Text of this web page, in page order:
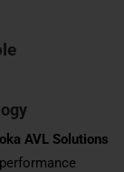
AVL Solutions